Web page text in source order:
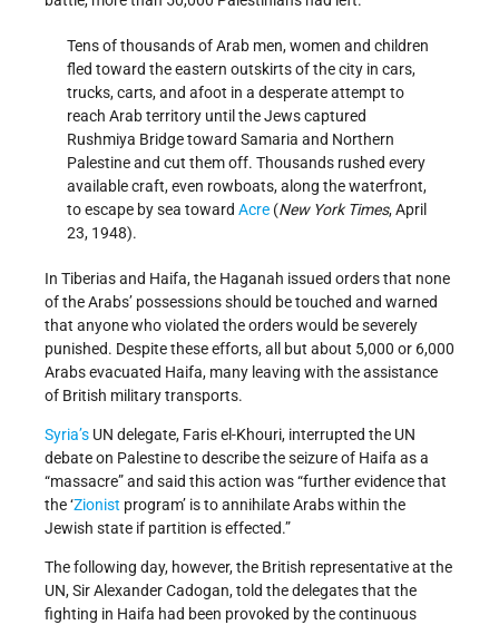
Tens of thousands of Arab men, women and children
fled toward the eastern outskirts of the city in cars,
trucks, carts, and afoot in a desperate attempt to
reach Arab territory until the Jews captured
Rushmiya Bridge toward Samaria and Northern
Palestine and cut them off. Thousands rushed every
available craft, even rowboats, along the waterfront,
to escape by sea toward Acre (New York Times, April
23, 1948).
In Tiberias and Haifa, the Haganah issued orders that none
of the Arabs’ possessions should be touched and warned
that anyone who violated the orders would be severely
punished. Despite these efforts, all but about 5,000 or 6,000
Arabs evacuated Haifa, many leaving with the assistance
of British military transports.
Syria’s UN delegate, Faris el-Khouri, interrupted the UN
debate on Palestine to describe the seizure of Haifa as a
“massacre” and said this action was “further evidence that
the ‘Zionist program’ is to annihilate Arabs within the
Jewish state if partition is effected.”
The following day, however, the British representative at the
UN, Sir Alexander Cadogan, told the delegates that the
fighting in Haifa had been provoked by the continuous